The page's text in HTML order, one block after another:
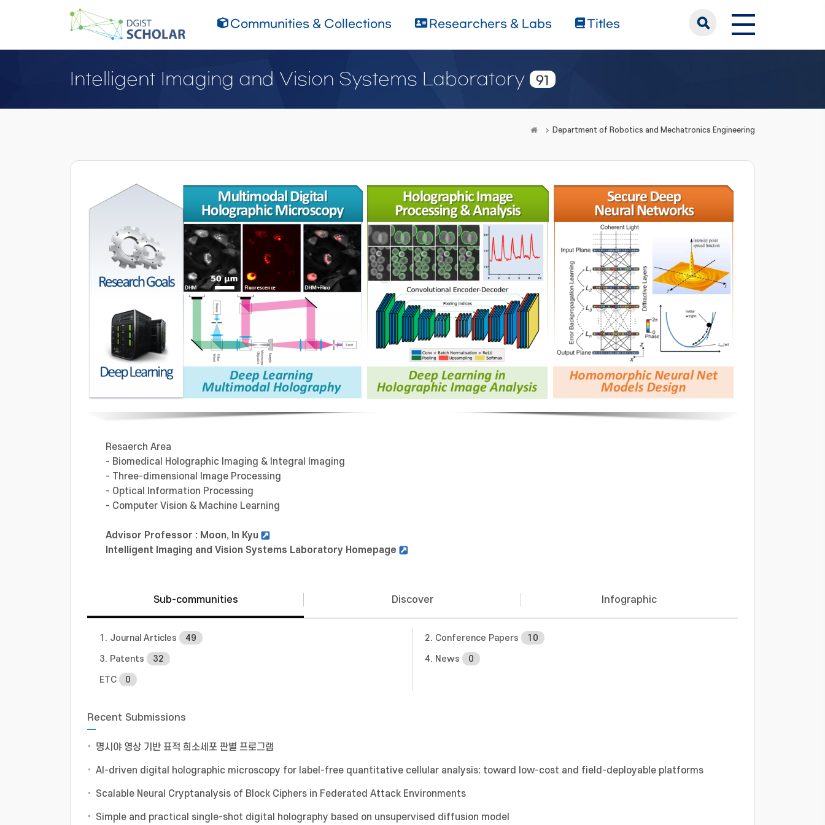
Communities & Collections Researchers & Labs Titles
Intelligent Imaging and Vision Systems Laboratory 91
Department of Robotics and Mechatronics Engineering
Resaerch Area
- Biomedical Holographic Imaging & Integral Imaging
- Three-dimensional Image Processing
- Optical Information Processing
- Computer Vision & Machine Learning
Advisor Professor : Moon, In Kyu
Intelligent Imaging and Vision Systems Laboratory Homepage
Sub-communities Discover Infographic
1. Journal Articles 49 2. Conference Papers
10
3. Patents
32 4. News
0
ETC
0
Recent Submissions
명시야 영상 기반 표적 희소세포 판별 프로그램
AI-driven digital holographic microscopy for label-free quantitative cellular analysis: toward low-cost and field-deployable platforms
Scalable Neural Cryptanalysis of Block Ciphers in Federated Attack Environments
Simple and practical single-shot digital holography based on unsupervised diffusion model